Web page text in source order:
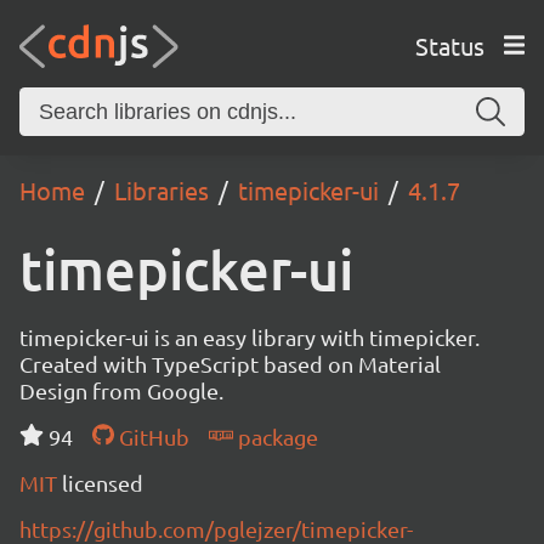
Status
Home Libraries timepicker-ui 4.1.7
timepicker-ui
timepicker-ui is an easy library with timepicker.
Created with TypeScript based on Material
Design from Google.
94
GitHub
package
MIT licensed
https://github.com/pglejzer/timepicker-